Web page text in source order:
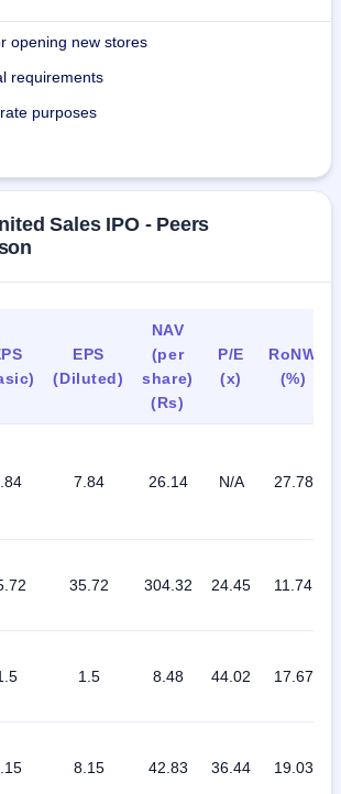
shirts, jackets, sweaters, sets of
rompers, party wear, dresses, denim,
161 employees as at June 30, 2024, and
were working on a full-time basis.
opening new stores
requirements
purposes
Sales IPO - Peers
EPS
(Diluted)
NAV
(per
share)
(Rs)
P/E
(x)
RoNW
(%)
7.84 26.14 N/A 27.78
35.72 304.32 24.45 11.74
1.5 8.48 44.02 17.67
8.15 42.83 36.44 19.03